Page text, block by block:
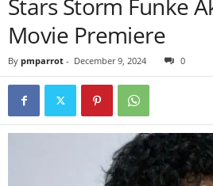
Stars Storm Funke
Movie Premiere
By pmparrot - December 9, 2024 0